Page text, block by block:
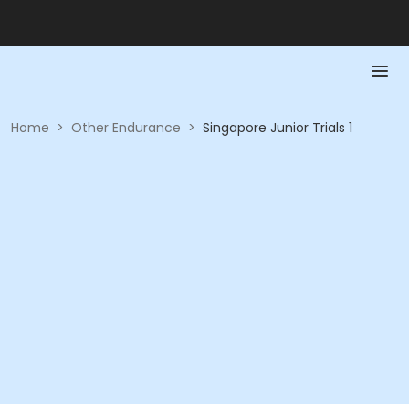
Home > Other Endurance > Singapore Junior Trials 1